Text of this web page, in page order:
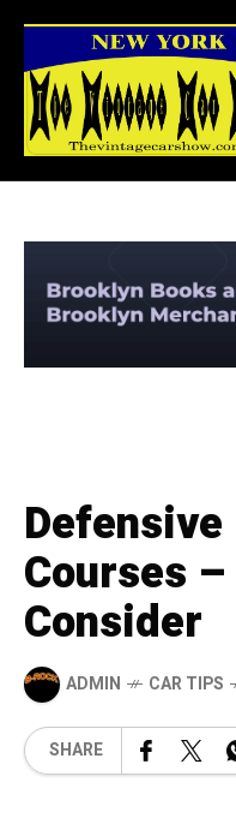
Courses
Consider
ADMIN CAR TIPS
SHARE